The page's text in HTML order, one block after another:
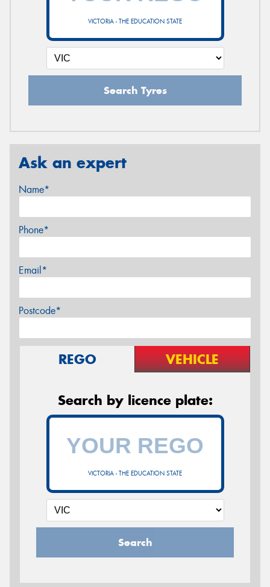
VICTORIA - THE EDUCATION STATE
Search Tyres
Ask an expert
Name*
Phone*
Email*
Postcode*
REGO VEHICLE
Search by licence plate:
VICTORIA - THE EDUCATION STATE
Search